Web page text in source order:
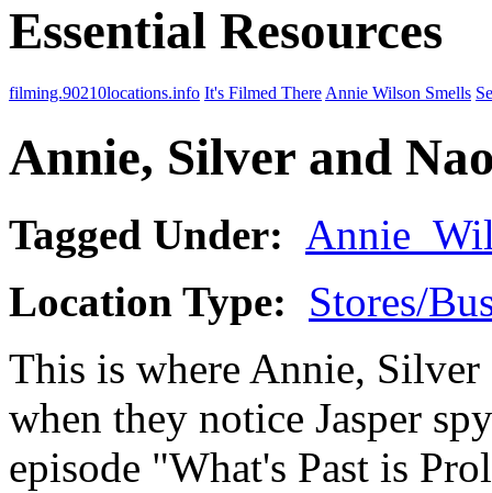
Essential Resources
filming.90210locations.info It's Filmed There Annie Wilson Smells
Annie, Silver and
Tagged Under:
Location Type: Stores/
This is where Annie, Silver
when they notice Jasper
episode "What's Past is